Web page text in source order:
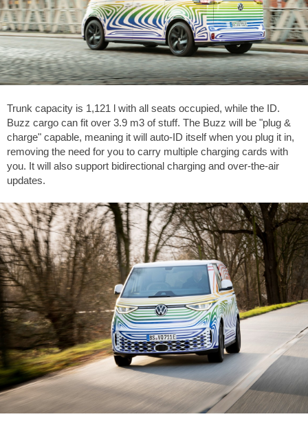
Trunk capacity is 1,121 l with all seats occupied, while the ID.
Buzz cargo can fit over 3.9 m3 of stuff. The Buzz will be "plug &
charge" capable, meaning it will auto-ID itself when you plug it in,
removing the need for you to carry multiple charging cards with
you. It will also support bidirectional charging and over-the-air
updates.